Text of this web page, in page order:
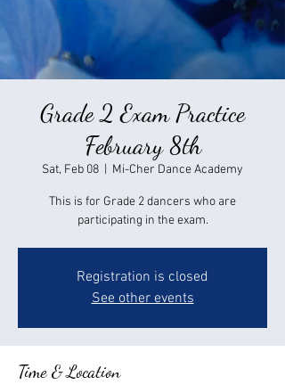
Grade 2 Exam Practice
February 8th
Sat, Feb 08 Mi-Cher Dance Academy
This is for Grade 2 dancers who are
participating in the exam.
Registration is closed
See other events
Time & Location